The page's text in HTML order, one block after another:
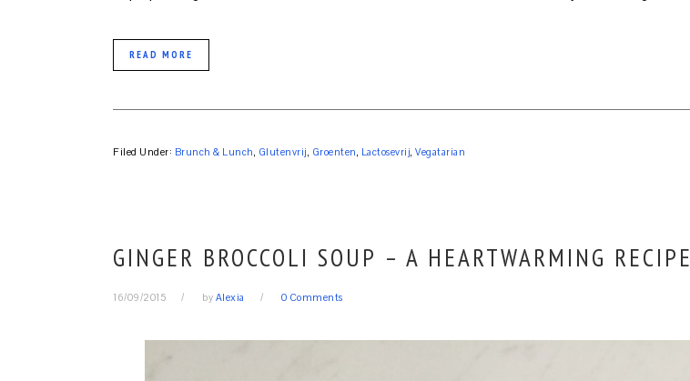
READ MORE
Filed Under: Brunch & Lunch, Glutenvrij, Groenten, Lactosevrij, Vegatarian
GINGER BROCCOLI SOUP – A HEARTWARMING RECIPE
16/09/2015 by Alexia 0 Comments